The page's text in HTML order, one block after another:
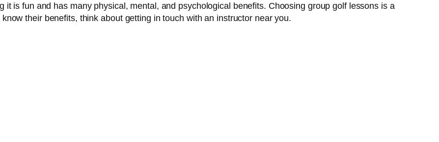
it is fun and has many physical, mental, and psychological benefits. Choosing group golf lessons is a
their benefits, think about getting in touch with an instructor near you.